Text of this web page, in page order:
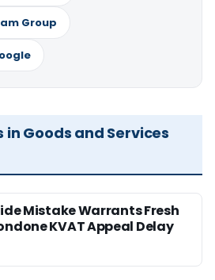
Group
Goods and Services
Mistake Warrants Fresh
KVAT Appeal Delay